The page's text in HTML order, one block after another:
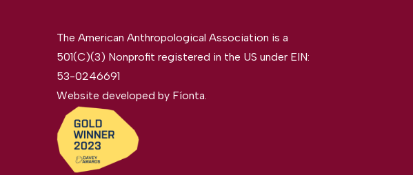
The American Anthropological Association is a
501(C)(3) Nonprofit registered in the US under EIN:
53-0246691
Website developed by Fíonta.